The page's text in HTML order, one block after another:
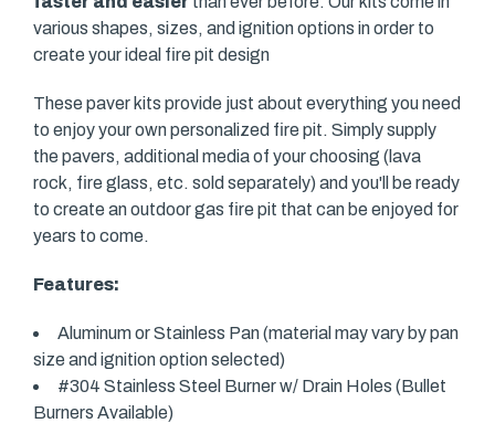
various shapes, sizes, and ignition options in order to
create your ideal fire pit design
These paver kits provide just about everything you need
to enjoy your own personalized fire pit. Simply supply
the pavers, additional media of your choosing (lava
rock, fire glass, etc. sold separately) and you'll be ready
to create an outdoor gas fire pit that can be enjoyed for
years to come.
Features:
Aluminum or Stainless Pan (material may vary by pan
size and ignition option selected)
#304 Stainless Steel Burner w/ Drain Holes (Bullet
Burners Available)